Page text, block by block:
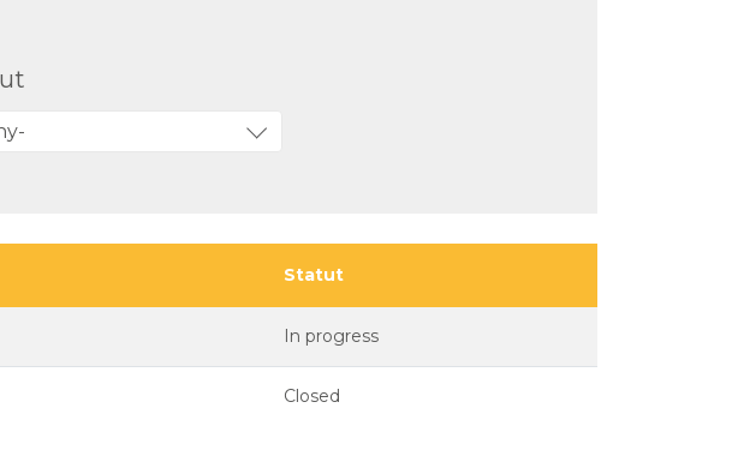
Statut
In progress
Closed